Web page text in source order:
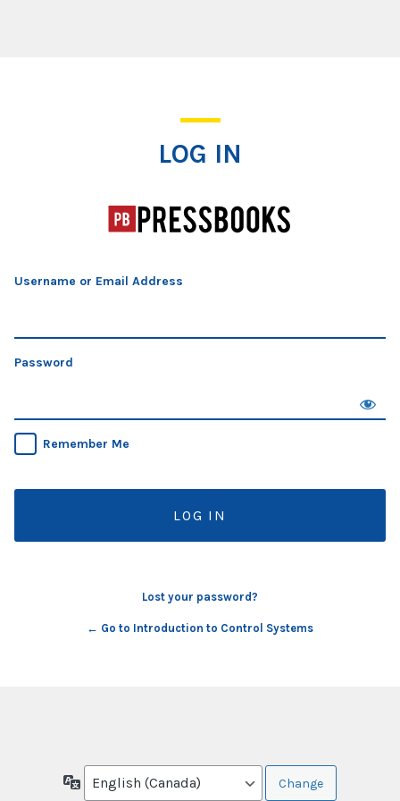
LOG IN
Username or Email Address
Password
Remember Me
Lost your password?
← Go to Introduction to Control Systems
Language